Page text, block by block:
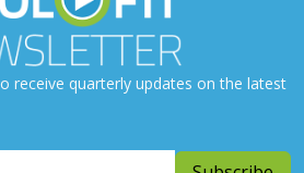
receive quarterly updates on the latest